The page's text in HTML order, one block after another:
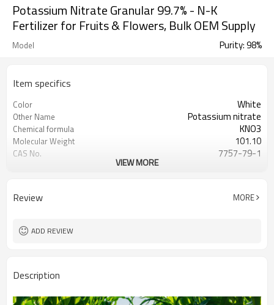
Potassium Nitrate Granular 99.7% - N-K
Fertilizer for Fruits & Flowers, Bulk OEM Supply
Model Purity: 98%
Item specifics
Color White
Other Name Potassium nitrate
Chemical formula KNO3
Molecular Weight 101.10
CAS No. 7757-79-1
ethanol, liquid a
Packing
VIEW MORE
Review MORE
ADD REVIEW
Description